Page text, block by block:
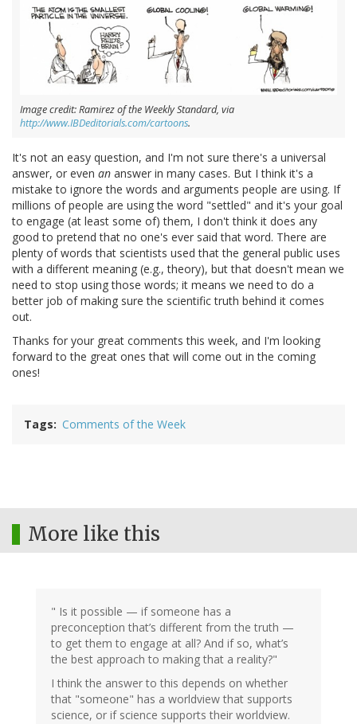
Image credit: Ramirez of the Weekly Standard, via
http://www.IBDeditorials.com/cartoons.
It's not an easy question, and I'm not sure there's a universal
answer, or even an answer in many cases. But I think it's a
mistake to ignore the words and arguments people are using. If
millions of people are using the word "settled" and it's your goal
to engage (at least some of) them, I don't think it does any
good to pretend that no one's ever said that word. There are
plenty of words that scientists used that the general public uses
with a different meaning (e.g., theory), but that doesn't mean we
need to stop using those words; it means we need to do a
better job of making sure the scientific truth behind it comes
out.
Thanks for your great comments this week, and I'm looking
forward to the great ones that will come out in the coming
ones!
Tags Comments of the Week
More like this
" Is it possible — if someone has a
preconception that’s different from the truth —
to get them to engage at all? And if so, what’s
the best approach to making that a reality?"
I think the answer to this depends on whether
that "someone" has a worldview that supports
science, or if science supports their worldview.